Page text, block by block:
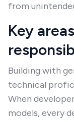
from
Key
Building with
technical
When
models, every